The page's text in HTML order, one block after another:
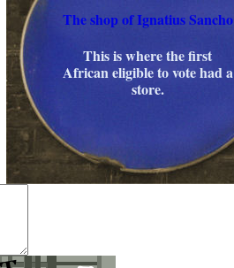
The shop of Ignatius Sancho
This is where the first
African eligible to vote had a
store.